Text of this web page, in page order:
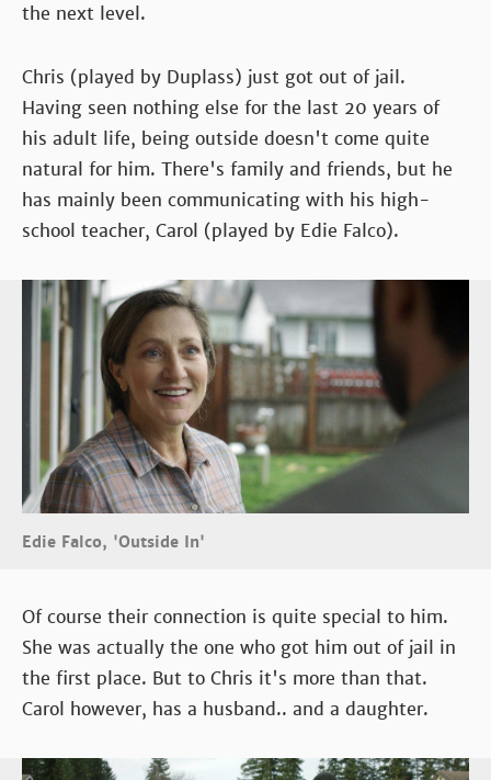
the next level.
Chris (played by Duplass) just got out of jail.
Having seen nothing else for the last 20 years of
his adult life, being outside doesn't come quite
natural for him. There's family and friends, but he
has mainly been communicating with his high-
school teacher, Carol (played by Edie Falco).
Edie Falco, 'Outside In'
Of course their connection is quite special to him.
She was actually the one who got him out of jail in
the first place. But to Chris it's more than that.
Carol however, has a husband.. and a daughter.